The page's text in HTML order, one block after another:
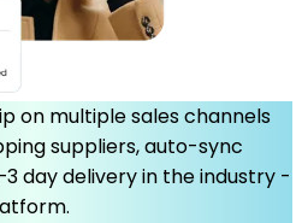
on multiple sales channels
suppliers, auto-sync
day delivery in the industry -